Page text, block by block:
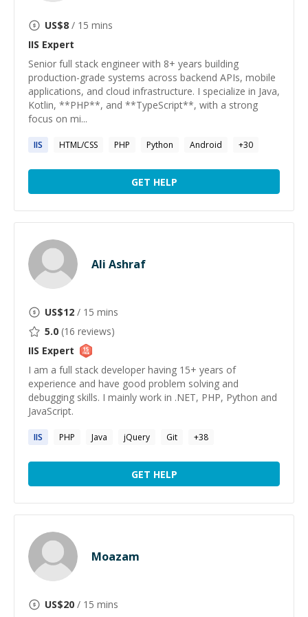
US$8 / 15 mins
IIS Expert
Senior full stack engineer with 8+ years building
production-grade systems across backend APIs, mobile
applications, and cloud infrastructure. I specialize in Java,
Kotlin, **PHP**, and **TypeScript**, with a strong
focus on mi...
IIS HTML/CSS PHP Python Android +30
GET HELP
Ali Ashraf
US$12 / 15 mins
5.0 (16 reviews)
IIS Expert
I am a full stack developer having 15+ years of
experience and have good problem solving and
debugging skills. I mainly work in .NET, PHP, Python and
JavaScript.
IIS PHP Java jQuery Git +38
GET HELP
Moazam
US$20 / 15 mins